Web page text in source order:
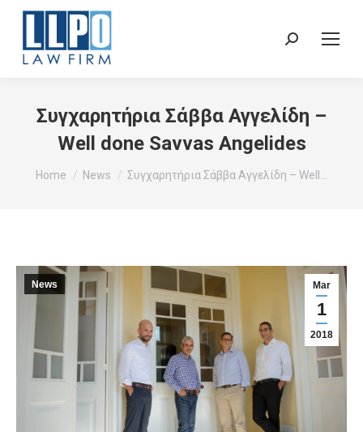
Συγχαρητήρια Σάββα Αγγελίδη –
Well done Savvas Angelides
You are here:
Home News Συγχαρητήρια Σάββα Αγγελίδη – Well…
Mar
1
2018
News